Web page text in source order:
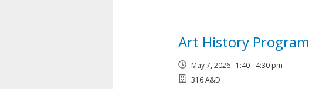
Art History Program
May 7, 2026 1:40 - 4:30 pm
316 A&D